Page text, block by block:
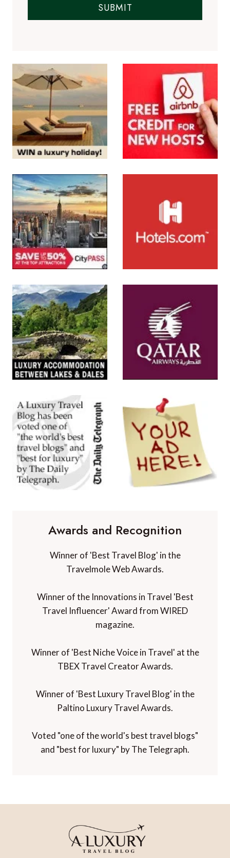
SUBMIT
Awards and Recognition
Winner of 'Best Travel Blog' in the
Travelmole Web Awards.
Winner of the Innovations in Travel 'Best
Travel Influencer' Award from WIRED
magazine.
Winner of 'Best Niche Voice in Travel' at the
TBEX Travel Creator Awards.
Winner of 'Best Luxury Travel Blog' in the
Paltino Luxury Travel Awards.
Voted "one of the world's best travel blogs"
and "best for luxury" by The Telegraph.